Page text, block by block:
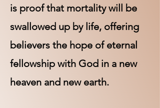
is proof that mortality will be
swallowed up by life, offering
believers the hope of eternal
fellowship with God in a new
heaven and new earth.